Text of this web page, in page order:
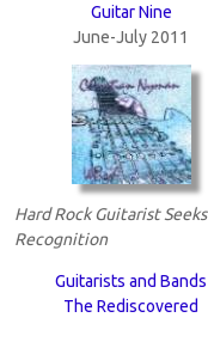
Guitar Nine
June-July 2011
Hard Rock Guitarist Seeks
Recognition
Guitarists and Bands
The Rediscovered